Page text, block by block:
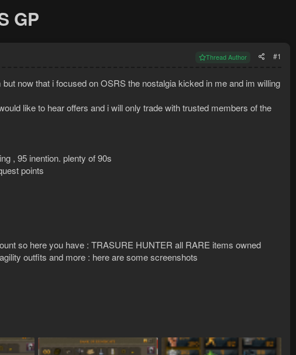
GP
Thread Author #1
now that i focused on OSRS the nostalgia kicked in me and im willing
like to hear offers and i will only trade with trusted members of the
, 95 inention. plenty of 90s
points
so here you have : TRASURE HUNTER all RARE items owned
outfits and more : here are some screenshots